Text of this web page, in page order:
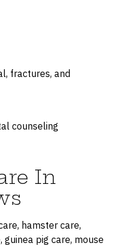
fractures, and
counseling
In
hamster care,
pig care, mouse